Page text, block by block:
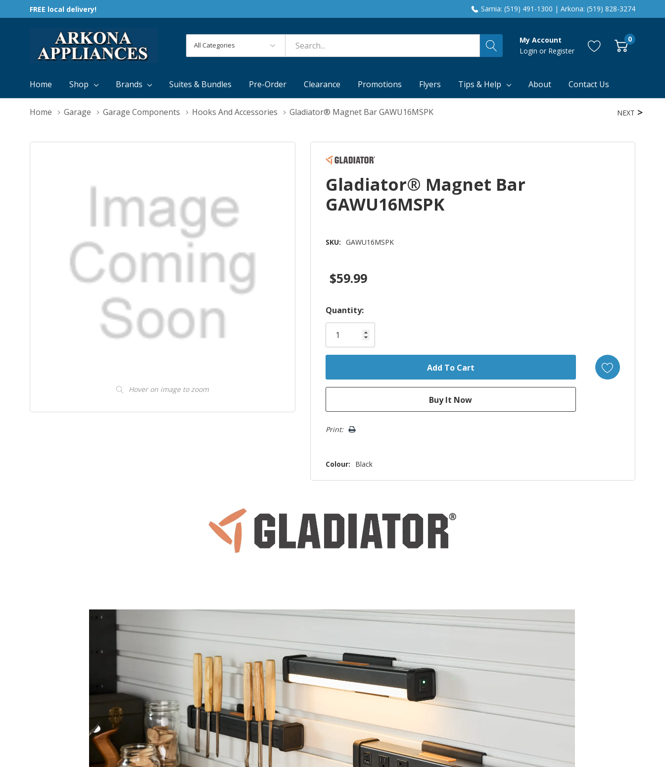
FREE local delivery! Sarnia: (519) 491-1300 | Arkona: (519) 828-3274
Categories
Search
My Account
Login or Register
0
Home Shop Brands Suites & Bundles Pre-Order Clearance Promotions Flyers Tips & Help About Contact Us
Home Garage Garage Components Hooks And Accessories Gladiator® Magnet Bar GAWU16MSPK
Hover on image to zoom
NEXT
Gladiator® Magnet Bar
GAWU16MSPK
SKU: GAWU16MSPK
$59.99
Hurry!
Only
left
Quantity:
Print:
Colour: Black